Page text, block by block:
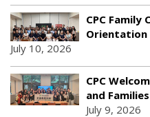
CPC Family
Orientation
July 10, 2026
CPC
and
July 9, 2026